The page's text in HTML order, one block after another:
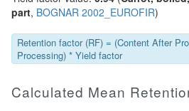
part, BOGNAR 2002_EUROFIR)
Retention factor (RF) = (Content After
Processing) * Yield factor
Calculated Mean